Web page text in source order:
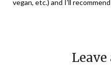
vegan, etc.) and I’ll